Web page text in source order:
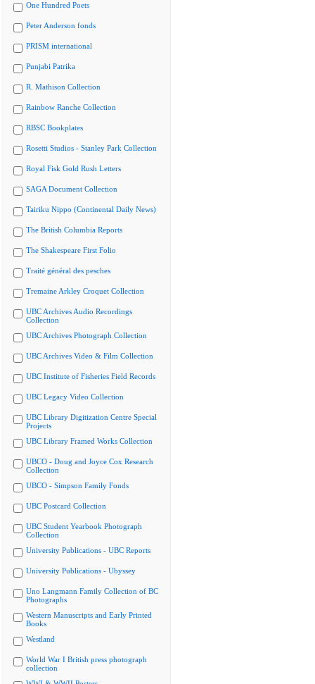
One Hundred Poets
Peter Anderson fonds
PRISM international
Punjabi Patrika
R. Mathison Collection
Rainbow Ranche Collection
RBSC Bookplates
Rosetti Studios - Stanley Park Collection
Royal Fisk Gold Rush Letters
SAGA Document Collection
Tairiku Nippo (Continental Daily News)
The British Columbia Reports
The Shakespeare First Folio
Traité général des pesches
Tremaine Arkley Croquet Collection
UBC Archives Audio Recordings
Collection
UBC Archives Photograph Collection
UBC Archives Video & Film Collection
UBC Institute of Fisheries Field Records
UBC Legacy Video Collection
UBC Library Digitization Centre Special
Projects
UBC Library Framed Works Collection
UBCO - Doug and Joyce Cox Research
Collection
UBCO - Simpson Family Fonds
UBC Postcard Collection
UBC Student Yearbook Photograph
Collection
University Publications - UBC Reports
University Publications - Ubyssey
Uno Langmann Family Collection of BC
Photographs
Western Manuscripts and Early Printed
Books
Westland
World War I British press photograph
collection